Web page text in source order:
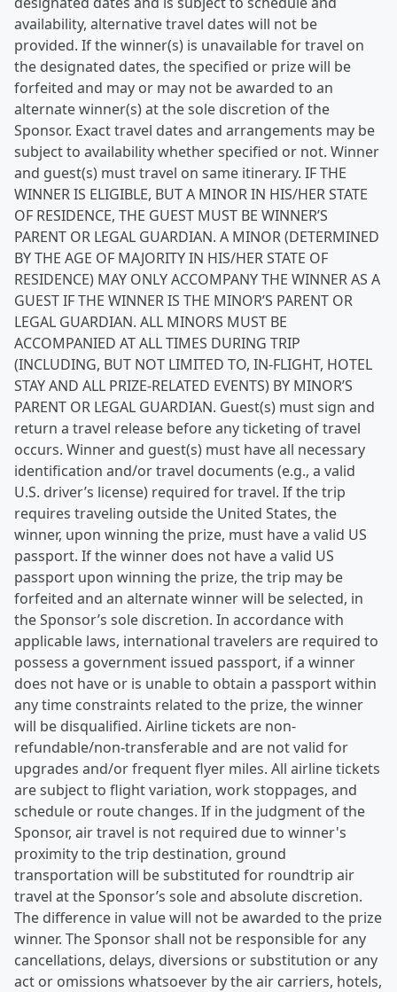
availability, alternative travel dates will not be
provided. If the winner(s) is unavailable for travel on
the designated dates, the specified or prize will be
forfeited and may or may not be awarded to an
alternate winner(s) at the sole discretion of the
Sponsor. Exact travel dates and arrangements may be
subject to availability whether specified or not. Winner
and guest(s) must travel on same itinerary. IF THE
WINNER IS ELIGIBLE, BUT A MINOR IN HIS/HER STATE
OF RESIDENCE, THE GUEST MUST BE WINNER’S
PARENT OR LEGAL GUARDIAN. A MINOR (DETERMINED
BY THE AGE OF MAJORITY IN HIS/HER STATE OF
RESIDENCE) MAY ONLY ACCOMPANY THE WINNER AS A
GUEST IF THE WINNER IS THE MINOR’S PARENT OR
LEGAL GUARDIAN. ALL MINORS MUST BE
ACCOMPANIED AT ALL TIMES DURING TRIP
(INCLUDING, BUT NOT LIMITED TO, IN-FLIGHT, HOTEL
STAY AND ALL PRIZE-RELATED EVENTS) BY MINOR’S
PARENT OR LEGAL GUARDIAN. Guest(s) must sign and
return a travel release before any ticketing of travel
occurs. Winner and guest(s) must have all necessary
identification and/or travel documents (e.g., a valid
U.S. driver’s license) required for travel. If the trip
requires traveling outside the United States, the
winner, upon winning the prize, must have a valid US
passport. If the winner does not have a valid US
passport upon winning the prize, the trip may be
forfeited and an alternate winner will be selected, in
the Sponsor’s sole discretion. In accordance with
applicable laws, international travelers are required to
possess a government issued passport, if a winner
does not have or is unable to obtain a passport within
any time constraints related to the prize, the winner
will be disqualified. Airline tickets are non-
refundable/non-transferable and are not valid for
upgrades and/or frequent flyer miles. All airline tickets
are subject to flight variation, work stoppages, and
schedule or route changes. If in the judgment of the
Sponsor, air travel is not required due to winner's
proximity to the trip destination, ground
transportation will be substituted for roundtrip air
travel at the Sponsor’s sole and absolute discretion.
The difference in value will not be awarded to the prize
winner. The Sponsor shall not be responsible for any
cancellations, delays, diversions or substitution or any
act or omissions whatsoever by the air carriers, hotels,